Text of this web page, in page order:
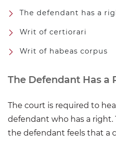
The defendant has a
Writ of certiorari
Writ of habeas corpus
The Defendant Has a
The court is required to
defendant who has a right.
the defendant feels that a